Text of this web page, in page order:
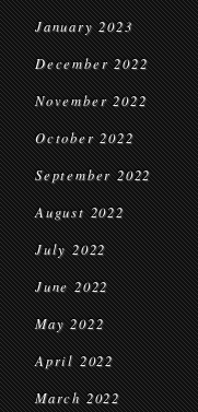
January 2023
December 2022
November 2022
October 2022
September 2022
August 2022
July 2022
June 2022
May 2022
April 2022
March 2022